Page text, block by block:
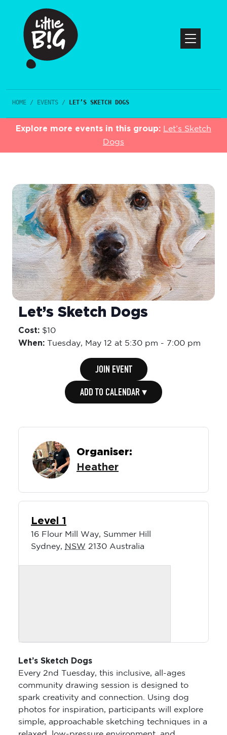
HOME / EVENTS / LET’S SKETCH DOGS
Explore more events in this group: Let’s Sketch
Dogs
Let’s Sketch Dogs
Cost: $10
When: Tuesday, May 12 at 5:30 pm - 7:00 pm
JOIN EVENT
ADD TO CALENDAR ▾
Organiser:
Heather
Level 1
16 Flour Mill Way, Summer Hill
Sydney, NSW 2130 Australia
Let’s Sketch Dogs
Every 2nd Tuesday, this inclusive, all-ages
community drawing session is designed to
spark creativity and connection. Using dog
photos for inspiration, participants will explore
simple, approachable sketching techniques in a